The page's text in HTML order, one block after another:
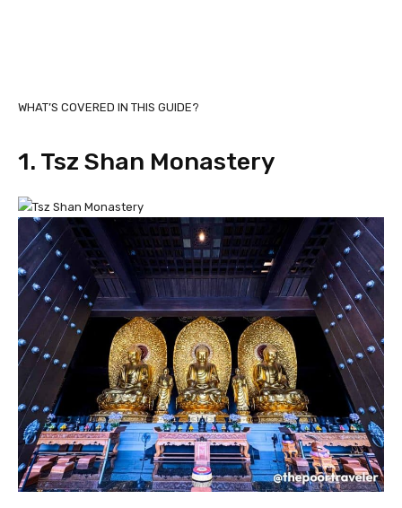
WHAT’S COVERED IN THIS GUIDE?
1. Tsz Shan Monastery